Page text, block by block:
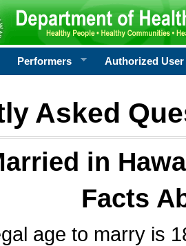
Performers Authorized User
Asked
in
Facts
age to marry is